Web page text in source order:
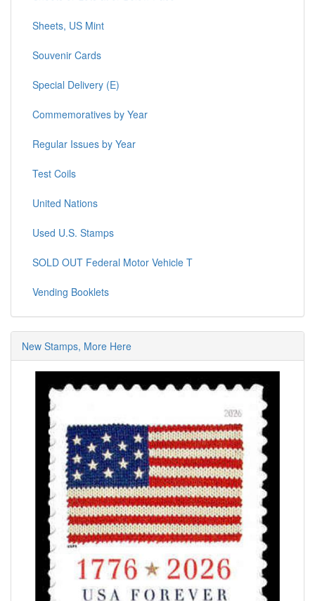
Sheets, US Mint
Souvenir Cards
Special Delivery (E)
Commemoratives by Year
Regular Issues by Year
Test Coils
United Nations
Used U.S. Stamps
SOLD OUT Federal Motor Vehicle T
Vending Booklets
New Stamps, More Here